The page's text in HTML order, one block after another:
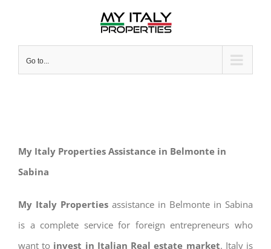
Go to...
My Italy Properties Assistance in Belmonte in
Sabina
My Italy Properties assistance in Belmonte in Sabina
is a complete service for foreign entrepreneurs who
want to invest in Italian Real estate market. Italy is